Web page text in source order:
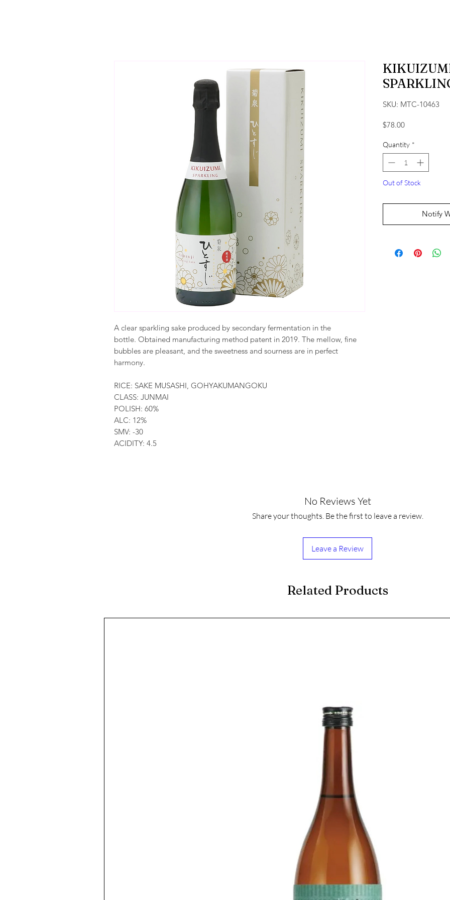
A clear sparkling sake produced by secondary fermentation in the
bottle. Obtained manufacturing method patent in 2019. The mellow, fine
bubbles are pleasant, and the sweetness and sourness are in perfect
harmony.
RICE: SAKE MUSASHI, GOHYAKUMANGOKU
CLASS: JUNMAI
POLISH: 60%
ALC: 12%
SMV: -30
ACIDITY: 4.5
SKU: MTC-10463
$78.00Price
Quantity *
Out of Stock
Notify
No Reviews Yet
Share your thoughts. Be the first to leave a review.
Leave a Review
Related Products